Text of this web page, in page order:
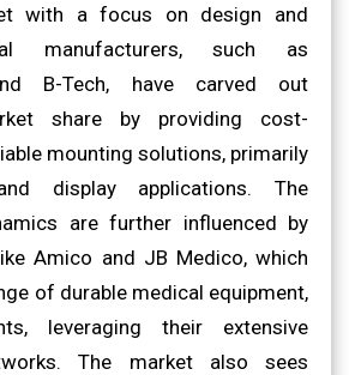
with a focus on design and
manufacturers, such as
B-Tech, have carved out
share by providing cost-
mounting solutions, primarily
display applications. The
are further influenced by
Amico and JB Medico, which
of durable medical equipment,
leveraging their extensive
The market also sees